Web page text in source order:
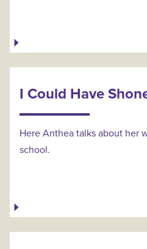
I Could Have
Here Anthea talks about her
school.